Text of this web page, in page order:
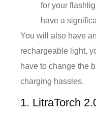
for your
have a
You will also have
rechargeable light,
have to change the
charging hassles.
1. LitraTorch